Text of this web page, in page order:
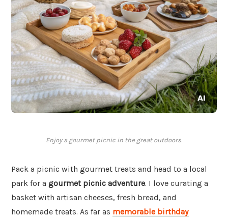
Enjoy a gourmet picnic in the great outdoors.
Pack a picnic with gourmet treats and head to a local
park for a gourmet picnic adventure. I love curating a
basket with artisan cheeses, fresh bread, and
homemade treats. As far as memorable birthday